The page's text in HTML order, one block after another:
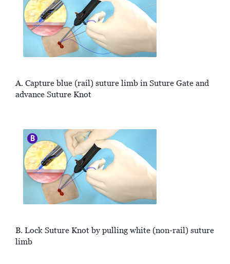
A. Capture blue (rail) suture limb in Suture Gate and
advance Suture Knot
B. Lock Suture Knot by pulling white (non-rail) suture
limb